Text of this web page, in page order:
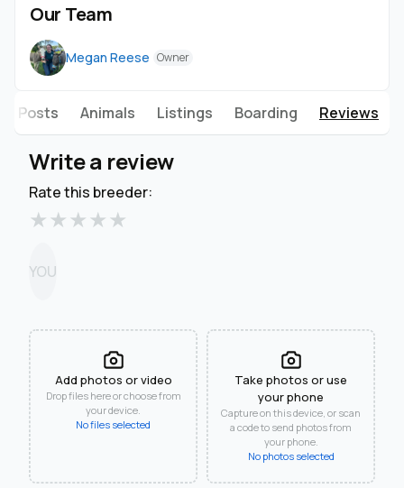
Our Team
Megan Reese Owner
Posts Animals Listings Boarding Reviews
Write a review
Rate this breeder:
★
★
★
★
★
YOU
Add photos or video
Drop files here or choose from
your device.
No files selected
Take photos or use
your phone
Capture on this device, or scan
a code to send photos from
your phone.
No photos selected